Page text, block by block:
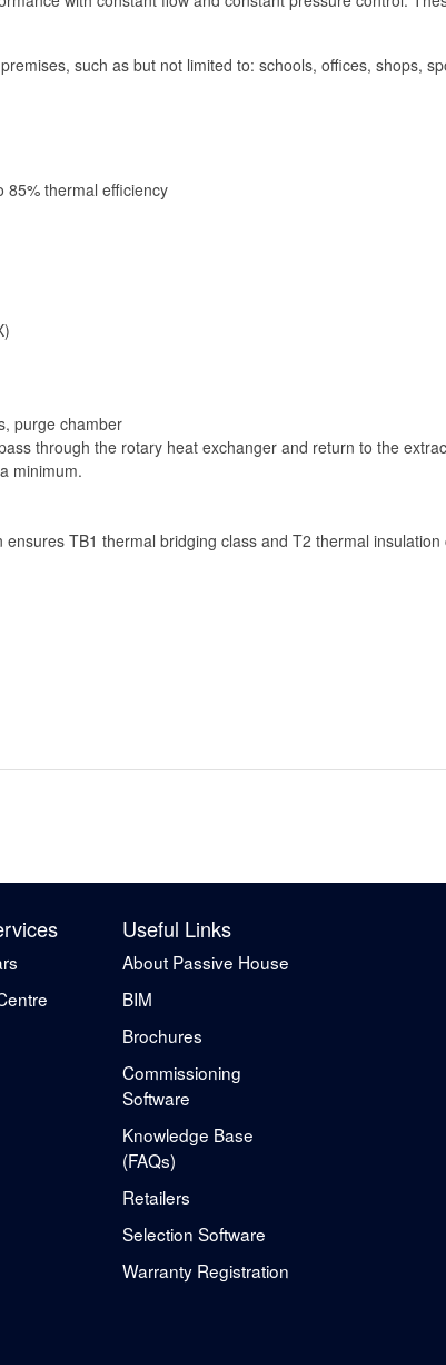
such as but not limited to: schools, offices, shops,
85% thermal efficiency
purge chamber
through the rotary heat exchanger and return to the
minimum.
TB1 thermal bridging class and T2 thermal insulation
Useful Links
About Passive House
BIM
Brochures
Commissioning
Software
Knowledge Base
(FAQs)
Retailers
Selection Software
Warranty Registration